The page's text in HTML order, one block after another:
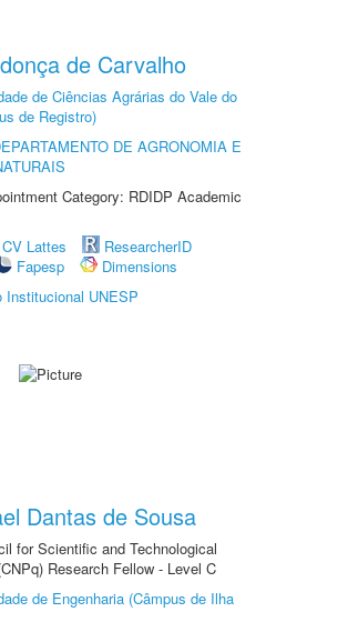
de Carvalho
de Ciências Agrárias do Vale do
de Registro)
DE AGRONOMIA E
Category: RDIDP Academic
CV Lattes
ResearcherID
Fapesp
Dimensions
Institucional UNESP
Dantas de Sousa
for Scientific and Technological
Research Fellow - Level C
de Engenharia (Câmpus de Ilha